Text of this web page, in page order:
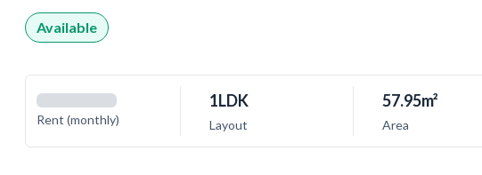
Available
Rent (monthly)
1LDK
Layout
57.95m²
Area